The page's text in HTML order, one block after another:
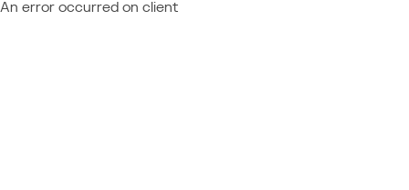
An error occurred on client